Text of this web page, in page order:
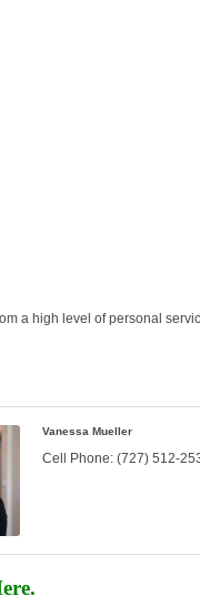
a high level of personal
Vanessa Mueller
Cell Phone: (727) 512-